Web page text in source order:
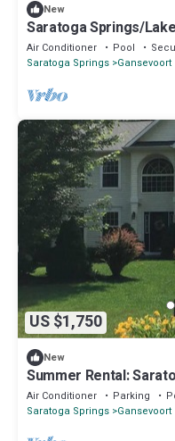
New
Saratoga Springs/
Tub/Families
Air Conditioner Pool
Saratoga Springs Gansevoort
US $1,750
New
Summer Rental:
George
Air Conditioner Parking
Saratoga Springs Gansevoort